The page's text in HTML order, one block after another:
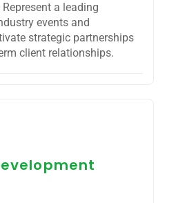
a leading
events and
strategic partnerships
client relationships.